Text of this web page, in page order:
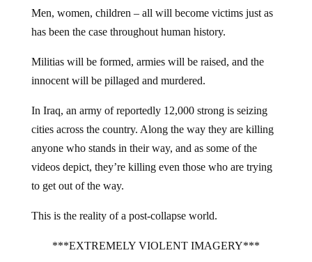
Men, women, children – all will become victims just as
has been the case throughout human history.
Militias will be formed, armies will be raised, and the
innocent will be pillaged and murdered.
In Iraq, an army of reportedly 12,000 strong is seizing
cities across the country. Along the way they are killing
anyone who stands in their way, and as some of the
videos depict, they’re killing even those who are trying
to get out of the way.
This is the reality of a post-collapse world.
***EXTREMELY VIOLENT IMAGERY***